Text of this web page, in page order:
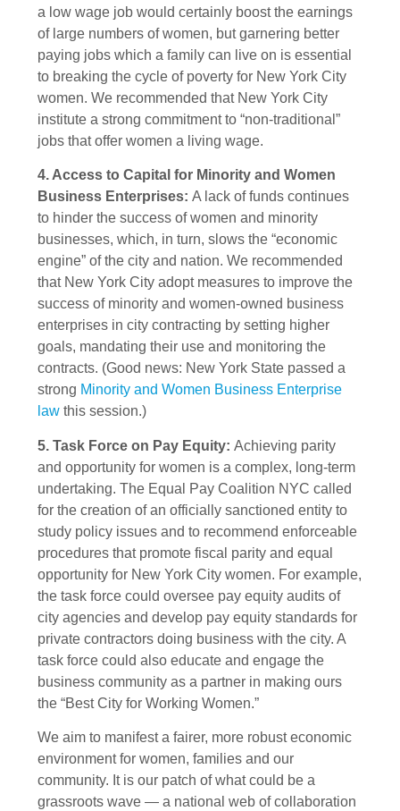
a low wage job would certainly boost the earnings
of large numbers of women, but garnering better
paying jobs which a family can live on is essential
to breaking the cycle of poverty for New York City
women. We recommended that New York City
institute a strong commitment to “non-traditional”
jobs that offer women a living wage.
4. Access to Capital for Minority and Women
Business Enterprises: A lack of funds continues
to hinder the success of women and minority
businesses, which, in turn, slows the “economic
engine” of the city and nation. We recommended
that New York City adopt measures to improve the
success of minority and women-owned business
enterprises in city contracting by setting higher
goals, mandating their use and monitoring the
contracts. (Good news: New York State passed a
strong Minority and Women Business Enterprise
law this session.)
5. Task Force on Pay Equity: Achieving parity
and opportunity for women is a complex, long-term
undertaking. The Equal Pay Coalition NYC called
for the creation of an officially sanctioned entity to
study policy issues and to recommend enforceable
procedures that promote fiscal parity and equal
opportunity for New York City women. For example,
the task force could oversee pay equity audits of
city agencies and develop pay equity standards for
private contractors doing business with the city. A
task force could also educate and engage the
business community as a partner in making ours
the “Best City for Working Women.”
We aim to manifest a fairer, more robust economic
environment for women, families and our
community. It is our patch of what could be a
grassroots wave — a national web of collaboration